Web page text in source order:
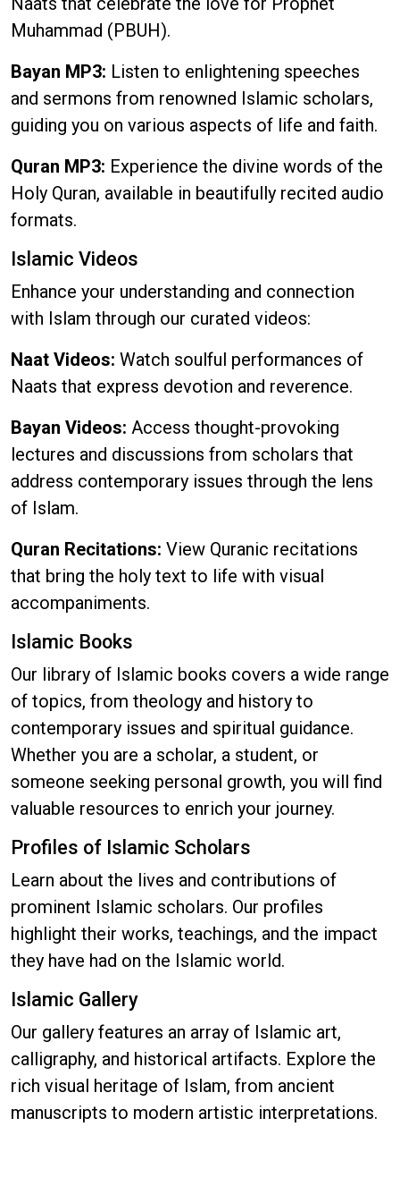
Muhammad (PBUH).
Bayan MP3: Listen to enlightening speeches
and sermons from renowned Islamic scholars,
guiding you on various aspects of life and faith.
Quran MP3: Experience the divine words of the
Holy Quran, available in beautifully recited audio
formats.
Islamic Videos
Enhance your understanding and connection
with Islam through our curated videos:
Naat Videos: Watch soulful performances of
Naats that express devotion and reverence.
Bayan Videos: Access thought-provoking
lectures and discussions from scholars that
address contemporary issues through the lens
of Islam.
Quran Recitations: View Quranic recitations
that bring the holy text to life with visual
accompaniments.
Islamic Books
Our library of Islamic books covers a wide range
of topics, from theology and history to
contemporary issues and spiritual guidance.
Whether you are a scholar, a student, or
someone seeking personal growth, you will find
valuable resources to enrich your journey.
Profiles of Islamic Scholars
Learn about the lives and contributions of
prominent Islamic scholars. Our profiles
highlight their works, teachings, and the impact
they have had on the Islamic world.
Islamic Gallery
Our gallery features an array of Islamic art,
calligraphy, and historical artifacts. Explore the
rich visual heritage of Islam, from ancient
manuscripts to modern artistic interpretations.